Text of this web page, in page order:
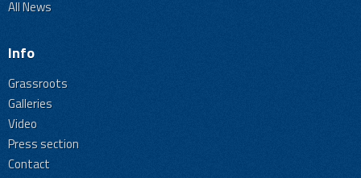
All News
Info
Grassroots
Galleries
Video
Press section
Contact